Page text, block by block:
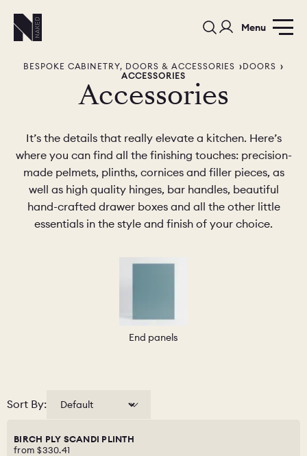
Menu
PORTFOLIO COLORS
BEDROOMS LAUNDRY ROOMS
BESPOKE CABINETRY, DOORS & ACCESSORIES
DOORS
ACCESSORIES
Accessories
It’s the details that really elevate a kitchen. Here’s
where you can find all the finishing touches: precision-
made pelmets, plinths, cornices and filler pieces, as
well as high quality hinges, bar handles, beautiful
hand-crafted drawer boxes and all the other little
essentials in the style and finish of your choice.
End panels
Sort By:
BIRCH PLY SCANDI PLINTH
from $330.41